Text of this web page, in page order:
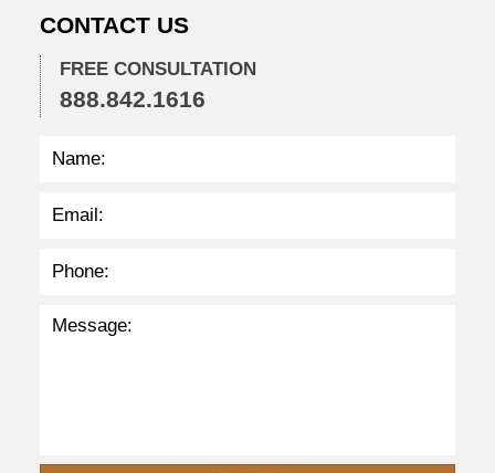
5
m
CONTACT US
FREE CONSULTATION
888.842.1616